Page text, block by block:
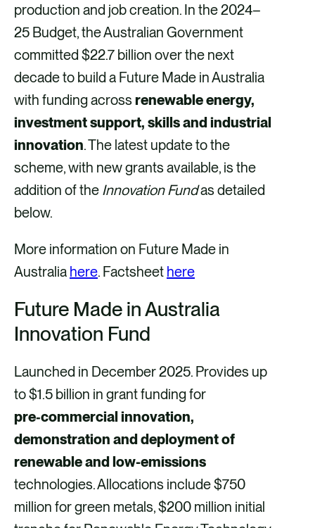
production and job creation. In the 2024–
25 Budget, the Australian Government
committed $22.7 billion over the next
decade to build a Future Made in Australia
with funding across renewable energy,
investment support, skills and industrial
innovation. The latest update to the
scheme, with new grants available, is the
addition of the Innovation Fundas detailed
below.
More information on Future Made in
Australia here. Factsheet here
Future Made in Australia
Innovation Fund
Launched in December 2025. Provides up
to $1.5 billion in grant funding for
pre‑commercial innovation,
demonstration and deployment of
renewable and low-emissions
technologies. Allocations include $750
million for green metals, $200 million initial